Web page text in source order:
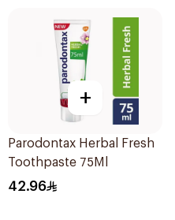
+
Parodontax Herbal Fresh
Toothpaste 75Ml
42.96